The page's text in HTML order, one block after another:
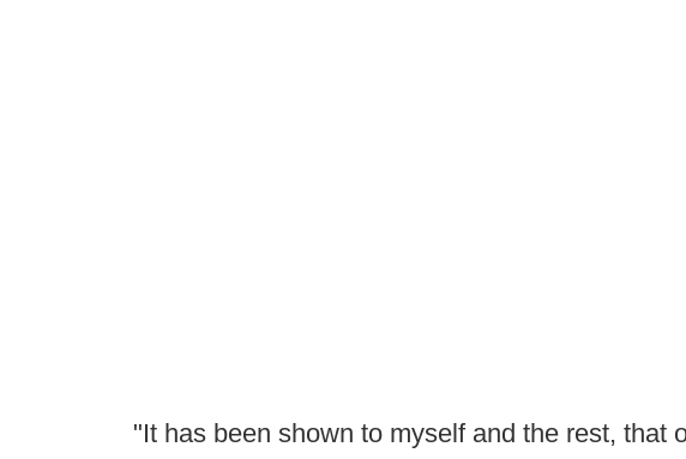
"It has been shown to myself and the rest, that